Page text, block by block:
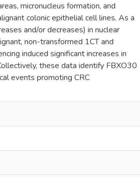
micronucleus formation, and
colonic epithelial cell lines. As a
and/or decreases) in nuclear
non-transformed 1CT and
induced significant increases in
these data identify FBXO30
events promoting CRC